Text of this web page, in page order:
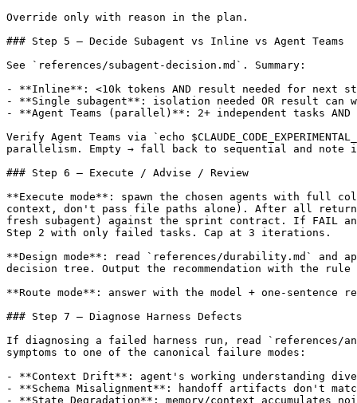
Override only with reason in the plan.
### Step 5 — Decide Subagent vs Inline vs Agent Teams
See `references/subagent-decision.md`. Summary:
- **Inline**: <10k tokens AND result needed for next
- **Single subagent**: isolation needed OR result can
- **Agent Teams (parallel)**: 2+ independent tasks AND
Verify Agent Teams via `echo
parallelism. Empty → fall back to sequential and note
### Step 6 — Execute / Advise / Review
**Execute mode**: spawn the chosen agents with full
context, don't pass file paths alone). After all
fresh subagent) against the sprint contract. If FAIL
Step 2 with only failed tasks. Cap at 3 iterations.
**Design mode**: read `references/durability.md` and
decision tree. Output the recommendation with the
**Route mode**: answer with the model + one-sentence
### Step 7 — Diagnose Harness Defects
If diagnosing a failed harness run, read `references/
symptoms to one of the canonical failure modes:
- **Context Drift**: agent's working understanding
- **Schema Misalignment**: handoff artifacts don't
- **State Degradation**: memory/context accumulates